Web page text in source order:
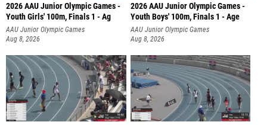
2026 AAU Junior Olympic Games -
Youth Girls' 100m, Finals 1 - Ag
AAU Junior Olympic Games
Aug 8, 2026
2026 AAU Junior Olympic Games -
Youth Boys' 100m, Finals 1 - Age
AAU Junior Olympic Games
Aug 8, 2026